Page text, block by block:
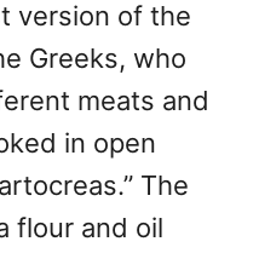
version of the
Greeks, who
meats and
in open
The
flour and oil